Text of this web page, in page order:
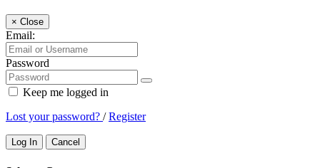
× Close
Email:
Password
Keep me logged in
Lost your password? /Register
Log In Cancel